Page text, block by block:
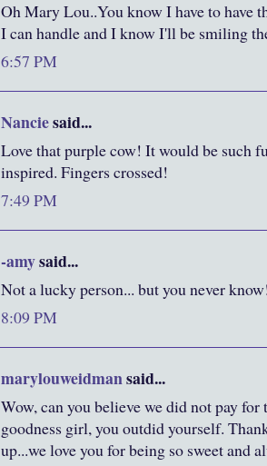
Oh Mary Lou..You know I have to have
I can handle and I know I'll be smiling
6:57 PM
Nanciesaid...
Love that purple cow! It would be such
inspired. Fingers crossed!
7:49 PM
-amysaid...
Not a lucky person... but you never
8:09 PM
marylouweidmansaid...
Wow, can you believe we did not pay
goodness girl, you outdid yourself.
up...we love you for being so sweet and